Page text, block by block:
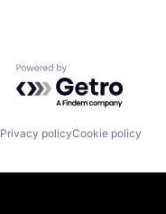
Powered by Getro.com
Privacy policyCookie policy